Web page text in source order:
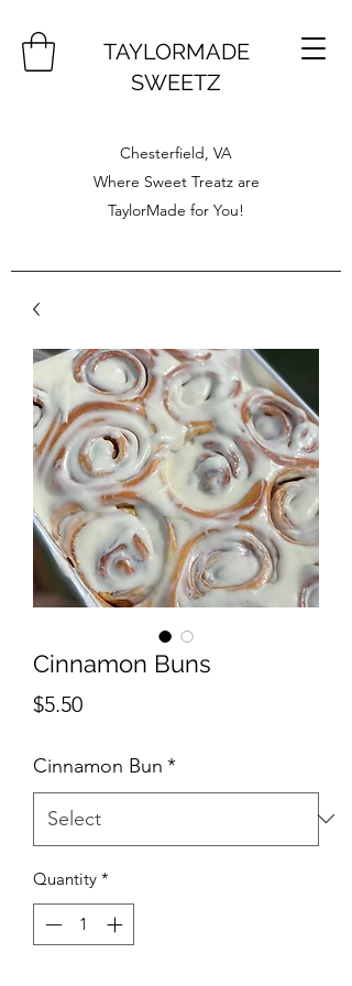
TAYLORMADE
SWEETZ
Chesterfield, VA
Where Sweet Treatz are
TaylorMade for You!
Cinnamon Buns
$5.50Price
Cinnamon Bun *
Quantity *